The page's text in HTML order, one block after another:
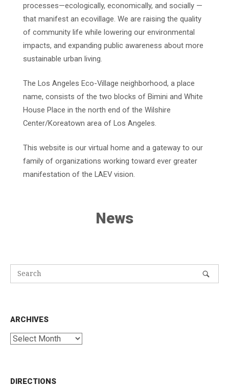
processes—ecologically, economically, and socially —
that manifest an ecovillage. We are raising the quality
of community life while lowering our environmental
impacts, and expanding public awareness about more
sustainable urban living.
The Los Angeles Eco-Village neighborhood, a place
name, consists of the two blocks of Bimini and White
House Place in the north end of the Wilshire
Center/Koreatown area of Los Angeles.
This website is our virtual home and a gateway to our
family of organizations working toward ever greater
manifestation of the LAEV vision.
News
ARCHIVES
Archives
DIRECTIONS